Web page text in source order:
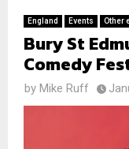
England Events Other
Bury St
Comedy
by Mike Ruff